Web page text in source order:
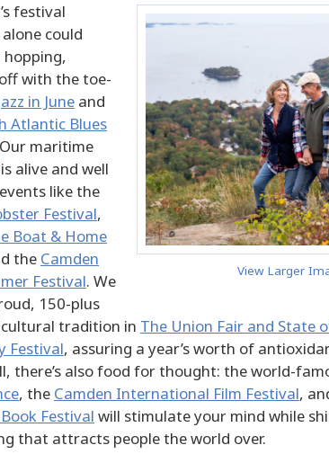
View Larger
festival
could
hopping,
with the toe-
in June and
Atlantic Blues
maritime
alive and well
like the
Festival,
Boat & Home
the Camden
Festival. We
150-plus
tradition in The Union Fair and State
Festival, assuring a year’s worth of
there’s also food for thought: the world-
, the Camden International Film Festival,
Festival will stimulate your mind while
that attracts people the world over.